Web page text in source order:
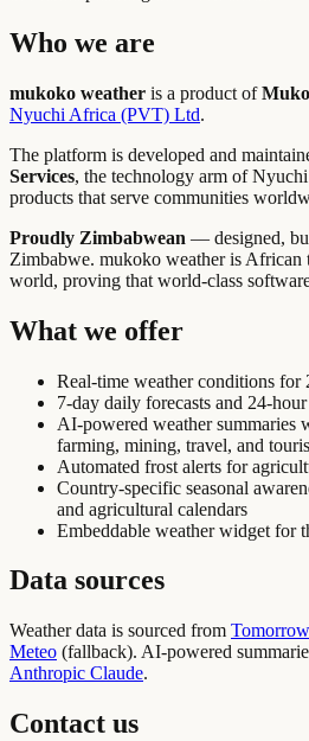
Who we are
mukoko weather is a product of
Nyuchi Africa (PVT) Ltd.
The platform is developed and
Services, the technology arm of
products that serve communities
Proudly Zimbabwean — designed,
Zimbabwe. mukoko weather is African
world, proving that world-class
What we offer
Real-time weather conditions
7-day daily forecasts and 24-
AI-powered weather summaries
farming, mining, travel, and
Automated frost alerts for
Country-specific seasonal
and agricultural calendars
Embeddable weather widget for
Data sources
Weather data is sourced from
Meteo (fallback). AI-powered
Anthropic Claude.
Contact us